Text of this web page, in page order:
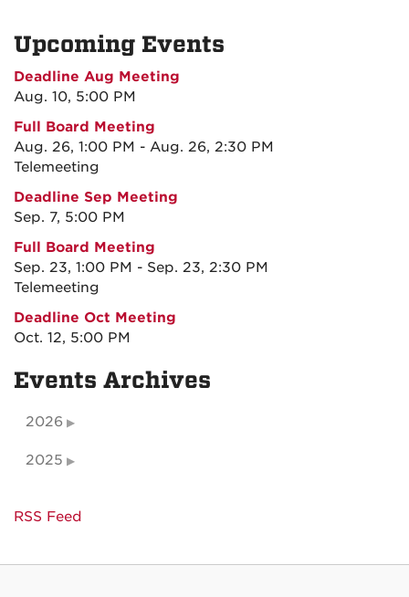
Upcoming Events
Deadline Aug Meeting
Aug. 10, 5:00 PM
Full Board Meeting
Aug. 26, 1:00 PM - Aug. 26, 2:30 PM
Telemeeting
Deadline Sep Meeting
Sep. 7, 5:00 PM
Full Board Meeting
Sep. 23, 1:00 PM - Sep. 23, 2:30 PM
Telemeeting
Deadline Oct Meeting
Oct. 12, 5:00 PM
Events Archives
2026
2025
RSS Feed